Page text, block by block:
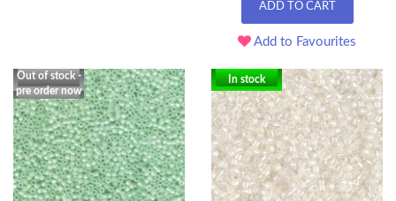
ADD TO CART
Add to Favourites
Out of stock -
pre order now
In stock